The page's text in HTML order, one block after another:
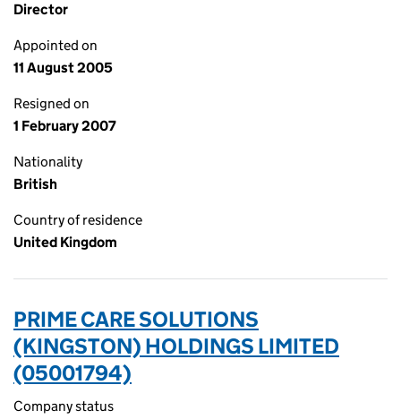
Director
Appointed on
11 August 2005
Resigned on
1 February 2007
Nationality
British
Country of residence
United Kingdom
PRIME CARE SOLUTIONS
(KINGSTON) HOLDINGS LIMITED
(05001794)
Company status